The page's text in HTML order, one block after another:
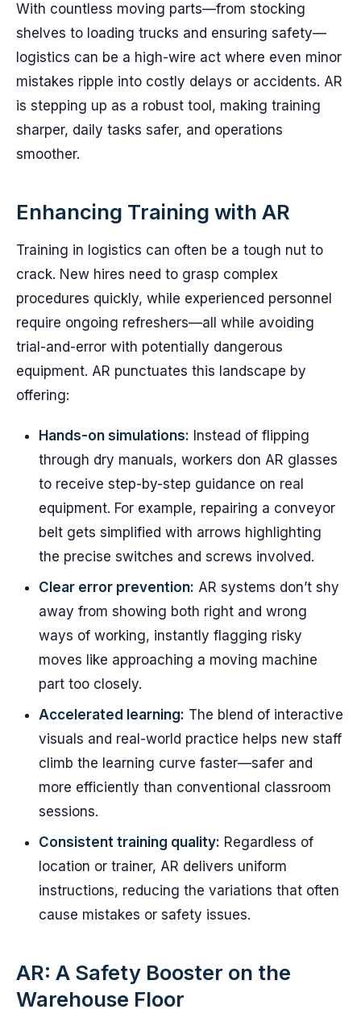
With countless moving parts—from stocking
shelves to loading trucks and ensuring safety—
logistics can be a high-wire act where even minor
mistakes ripple into costly delays or accidents. AR
is stepping up as a robust tool, making training
sharper, daily tasks safer, and operations
smoother.
Enhancing Training with AR
Training in logistics can often be a tough nut to
crack. New hires need to grasp complex
procedures quickly, while experienced personnel
require ongoing refreshers—all while avoiding
trial-and-error with potentially dangerous
equipment. AR punctuates this landscape by
offering:
Hands-on simulations: Instead of flipping
through dry manuals, workers don AR glasses
to receive step-by-step guidance on real
equipment. For example, repairing a conveyor
belt gets simplified with arrows highlighting
the precise switches and screws involved.
Clear error prevention: AR systems don’t shy
away from showing both right and wrong
ways of working, instantly flagging risky
moves like approaching a moving machine
part too closely.
Accelerated learning: The blend of interactive
visuals and real-world practice helps new staff
climb the learning curve faster—safer and
more efficiently than conventional classroom
sessions.
Consistent training quality: Regardless of
location or trainer, AR delivers uniform
instructions, reducing the variations that often
cause mistakes or safety issues.
AR: A Safety Booster on the
Warehouse Floor